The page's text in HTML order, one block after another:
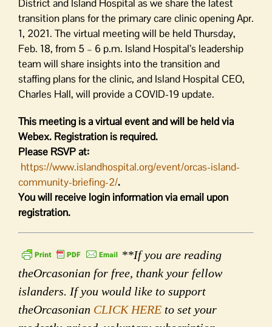
District and Island Hospital as we share the latest
transition plans for the primary care clinic opening Apr.
1, 2021. The virtual meeting will be held Thursday,
Feb. 18, from 5 – 6 p.m. Island Hospital’s leadership
team will share insights into the transition and
staffing plans for the clinic, and Island Hospital CEO,
Charles Hall, will provide a COVID-19 update.
This meeting is a virtual event and will be held via
Webex. Registration is required.
Please RSVP at:
https://www.islandhospital.org/event/orcas-island-
community-briefing-2/.
You will receive login information via email upon
registration.
**If you are reading
theOrcasonian for free, thank your fellow
islanders. If you would like to support
theOrcasonian CLICK HERE to set your